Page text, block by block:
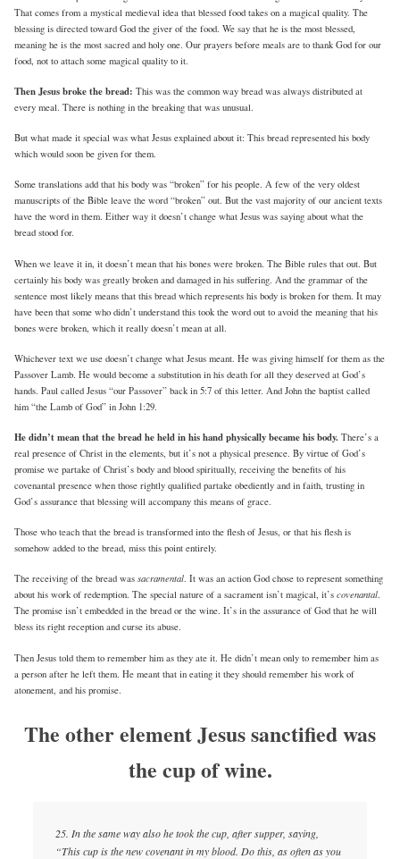
That comes from a mystical medieval idea that blessed food takes on a magical quality. The
blessing is directed toward God the giver of the food. We say that he is the most blessed,
meaning he is the most sacred and holy one. Our prayers before meals are to thank God for our
food, not to attach some magical quality to it.
Then Jesus broke the bread: This was the common way bread was always distributed at
every meal. There is nothing in the breaking that was unusual.
But what made it special was what Jesus explained about it: This bread represented his body
which would soon be given for them.
Some translations add that his body was “broken” for his people. A few of the very oldest
manuscripts of the Bible leave the word “broken” out. But the vast majority of our ancient texts
have the word in them. Either way it doesn’t change what Jesus was saying about what the
bread stood for.
When we leave it in, it doesn’t mean that his bones were broken. The Bible rules that out. But
certainly his body was greatly broken and damaged in his suffering. And the grammar of the
sentence most likely means that this bread which represents his body is broken for them. It may
have been that some who didn’t understand this took the word out to avoid the meaning that his
bones were broken, which it really doesn’t mean at all.
Whichever text we use doesn’t change what Jesus meant. He was giving himself for them as the
Passover Lamb. He would become a substitution in his death for all they deserved at God’s
hands. Paul called Jesus “our Passover” back in 5:7 of this letter. And John the baptist called
him “the Lamb of God” in John 1:29.
He didn’t mean that the bread he held in his hand physically became his body. There’s a
real presence of Christ in the elements, but it’s not a physical presence. By virtue of God’s
promise we partake of Christ’s body and blood spiritually, receiving the benefits of his
covenantal presence when those rightly qualified partake obediently and in faith, trusting in
God’s assurance that blessing will accompany this means of grace.
Those who teach that the bread is transformed into the flesh of Jesus, or that his flesh is
somehow added to the bread, miss this point entirely.
The receiving of the bread wassacramental. It was an action God chose to represent something
about his work of redemption. The special nature of a sacrament isn’t magical, it’scovenantal.
The promise isn’t embedded in the bread or the wine. It’s in the assurance of God that he will
bless its right reception and curse its abuse.
Then Jesus told them to remember him as they ate it. He didn’t mean only to remember him as
a person after he left them. He meant that in eating it they should remember his work of
atonement, and his promise.
The other element Jesus sanctified was
the cup of wine.
25. In the same way also he took the cup, after supper, saying,
“This cup is the new covenant in my blood. Do this, as often as you